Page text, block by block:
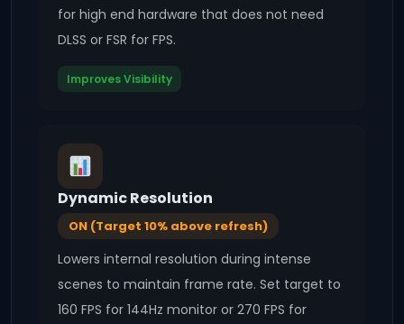
for high end hardware that does not need
DLSS or FSR for FPS.
Improves Visibility
Dynamic Resolution
ON (Target 10% above refresh)
Lowers internal resolution during intense
scenes to maintain frame rate. Set target to
160 FPS for 144Hz monitor or 270 FPS for